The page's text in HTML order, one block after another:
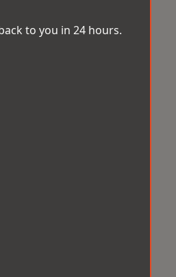
to you in 24 hours.